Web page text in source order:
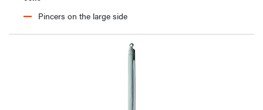
Pincers on the large side